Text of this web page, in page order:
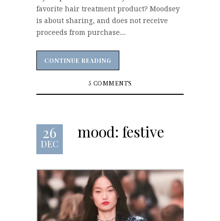
favorite hair treatment product? Moodsey
is about sharing, and does not receive
proceeds from purchase....
CONTINUE READING
CONTINUE READING
5 COMMENTS
26
DEC
mood: festive